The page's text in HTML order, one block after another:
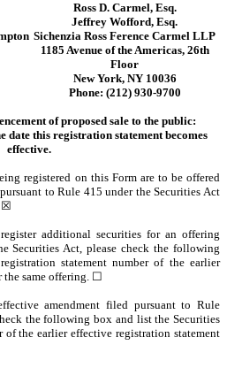
Ross D. Carmel, Esq.
Jeffrey Wofford, Esq.
Sichenzia Ross Ference Carmel LLP
1185 Avenue of the Americas, 26th
Floor
New York, NY 10036
Phone: (212) 930-9700
of proposed sale to the public:
date this registration statement becomes
effective.
registered on this Form are to be offered
to Rule 415 under the Securities Act
☒
additional securities for an offering
Securities Act, please check the following
statement number of the earlier
the same offering. ☐
amendment filed pursuant to Rule
the following box and list the Securities
of the earlier effective registration statement